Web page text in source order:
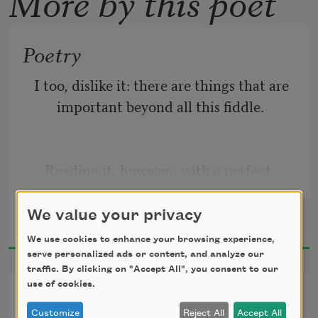
Poetry
I too, dislike it: there are things that are
important beyond all this fiddle.
contempt for it, one discovers that
there is in
it after all, a place for the genuine.
Marianne Moore
A Jelly-Fish
We value your privacy
We use cookies to enhance your browsing experience,
serve personalized ads or content, and analyze our
traffic. By clicking on "Accept All", you consent to our
use of cookies.
Customize Reject All Accept All